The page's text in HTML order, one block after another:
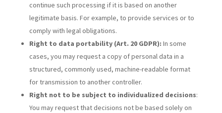
continue such processing if it is based on another
legitimate basis. For example, to provide services or to
comply with legal obligations.
Right to data portability (Art. 20 GDPR): In some
cases, you may request a copy of personal data in a
structured, commonly used, machine-readable format
for transmission to another controller.
Right not to be subject to individualized decisions:
You may request that decisions not be based solely on